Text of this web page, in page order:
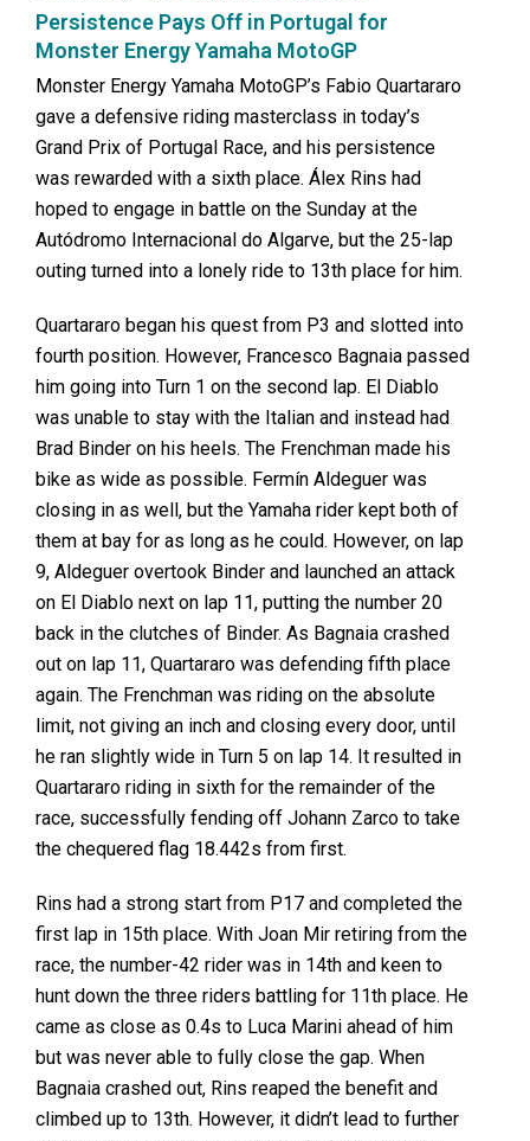
Persistence Pays Off in Portugal for
Monster Energy Yamaha MotoGP
Monster Energy Yamaha MotoGP’s Fabio Quartararo
gave a defensive riding masterclass in today’s
Grand Prix of Portugal Race, and his persistence
was rewarded with a sixth place. Álex Rins had
hoped to engage in battle on the Sunday at the
Autódromo Internacional do Algarve, but the 25-lap
outing turned into a lonely ride to 13th place for him.
Quartararo began his quest from P3 and slotted into
fourth position. However, Francesco Bagnaia passed
him going into Turn 1 on the second lap. El Diablo
was unable to stay with the Italian and instead had
Brad Binder on his heels. The Frenchman made his
bike as wide as possible. Fermín Aldeguer was
closing in as well, but the Yamaha rider kept both of
them at bay for as long as he could. However, on lap
9, Aldeguer overtook Binder and launched an attack
on El Diablo next on lap 11, putting the number 20
back in the clutches of Binder. As Bagnaia crashed
out on lap 11, Quartararo was defending fifth place
again. The Frenchman was riding on the absolute
limit, not giving an inch and closing every door, until
he ran slightly wide in Turn 5 on lap 14. It resulted in
Quartararo riding in sixth for the remainder of the
race, successfully fending off Johann Zarco to take
the chequered flag 18.442s from first.
Rins had a strong start from P17 and completed the
first lap in 15th place. With Joan Mir retiring from the
race, the number-42 rider was in 14th and keen to
hunt down the three riders battling for 11th place. He
came as close as 0.4s to Luca Marini ahead of him
but was never able to fully close the gap. When
Bagnaia crashed out, Rins reaped the benefit and
climbed up to 13th. However, it didn’t lead to further